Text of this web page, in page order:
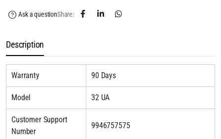
Ask a questionShare:
Description
Warranty 90 Days
Model 32 UA
Customer Support
Number
9946757575